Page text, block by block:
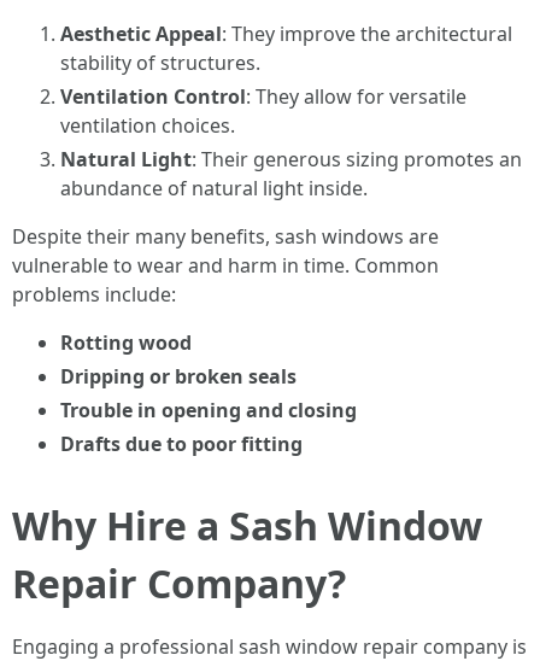
Aesthetic Appeal: They improve the architectural
stability of structures.
Ventilation Control: They allow for versatile
ventilation choices.
Natural Light: Their generous sizing promotes an
abundance of natural light inside.
Despite their many benefits, sash windows are
vulnerable to wear and harm in time. Common
problems include:
Rotting wood
Dripping or broken seals
Trouble in opening and closing
Drafts due to poor fitting
Why Hire a Sash Window
Repair Company?
Engaging a professional sash window repair company is